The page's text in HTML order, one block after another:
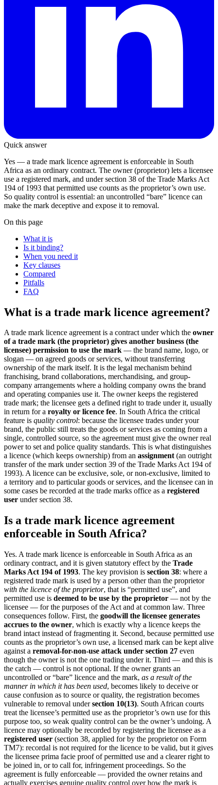
Quick answer
Yes — a trade mark licence agreement is enforceable in South
Africa as an ordinary contract. The owner (proprietor) lets a licensee
use a registered mark, and under section 38 of the Trade Marks Act
194 of 1993 that permitted use counts as the proprietor’s own use.
So quality control is essential: an uncontrolled “bare” licence can
make the mark deceptive and expose it to removal.
On this page
What it is
Is it binding?
When you need it
Key clauses
Compared
Pitfalls
FAQ
What is a trade mark licence agreement?
A trade mark licence agreement is a contract under which the owner
of a trade mark (the proprietor) gives another business (the
licensee) permission to use the mark — the brand name, logo, or
slogan — on agreed goods or services, without transferring
ownership of the mark itself. It is the legal mechanism behind
franchising, brand collaborations, merchandising, and group-
company arrangements where a holding company owns the brand
and operating companies use it. The owner keeps the registered
trade mark; the licensee gets a defined right to trade under it, usually
in return for a royalty or licence fee. In South Africa the critical
feature is quality control: because the licensee trades under your
brand, the public still treats the goods or services as coming from a
single, controlled source, so the agreement must give the owner real
power to set and police quality standards. This is what distinguishes
a licence (which keeps ownership) from an assignment(an outright
transfer of the mark under section 39 of the Trade Marks Act 194 of
1993). A licence can be exclusive, sole, or non-exclusive, limited to
a territory and to particular goods or services, and the licensee can in
some cases be recorded at the trade marks office as a registered
user under section 38.
Is a trade mark licence agreement
enforceable in South Africa?
Yes. A trade mark licence is enforceable in South Africa as an
ordinary contract, and it is given statutory effect by the Trade
Marks Act 194 of 1993. The key provision is section 38: where a
registered trade mark is used by a person other than the proprietor
with the licence of the proprietor, that is “permitted use”, and
permitted use is deemed to be use by the proprietor — not by the
licensee — for the purposes of the Act and at common law. Three
consequences follow. First, the goodwill the licensee generates
accrues to the owner, which is exactly why a licence keeps the
brand intact instead of fragmenting it. Second, because permitted use
counts as the proprietor’s own use, a licensed mark can be kept alive
against a removal-for-non-use attack under section 27 even
though the owner is not the one trading under it. Third — and this is
the catch — control is not optional. If the owner grants an
uncontrolled or “bare” licence and the mark, as a result of the
manner in which it has been used, becomes likely to deceive or
cause confusion as to source or quality, the registration becomes
vulnerable to removal undersection 10(13). South African courts
treat the licensee’s permitted use as the proprietor’s own use for this
purpose too, so weak quality control can be the owner’s undoing. A
licence may optionally be recorded by registering the licensee as a
registered user (section 38, applied for by the proprietor on Form
TM7): recordal is not required for the licence to be valid, but it gives
the licensee prima facie proof of permitted use and a clearer right to
be joined in, or to call for, infringement proceedings. So the
agreement is fully enforceable — provided the owner retains and
actually exercises genuine quality control over how the mark is